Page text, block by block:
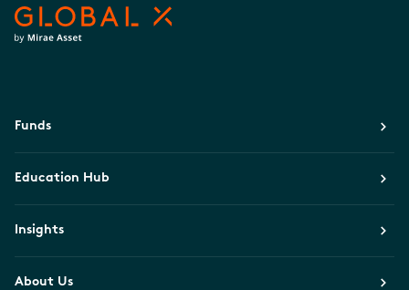
Funds
Education Hub
Insights
About Us